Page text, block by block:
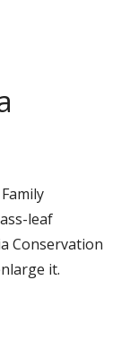
leaf
Conservation
it.